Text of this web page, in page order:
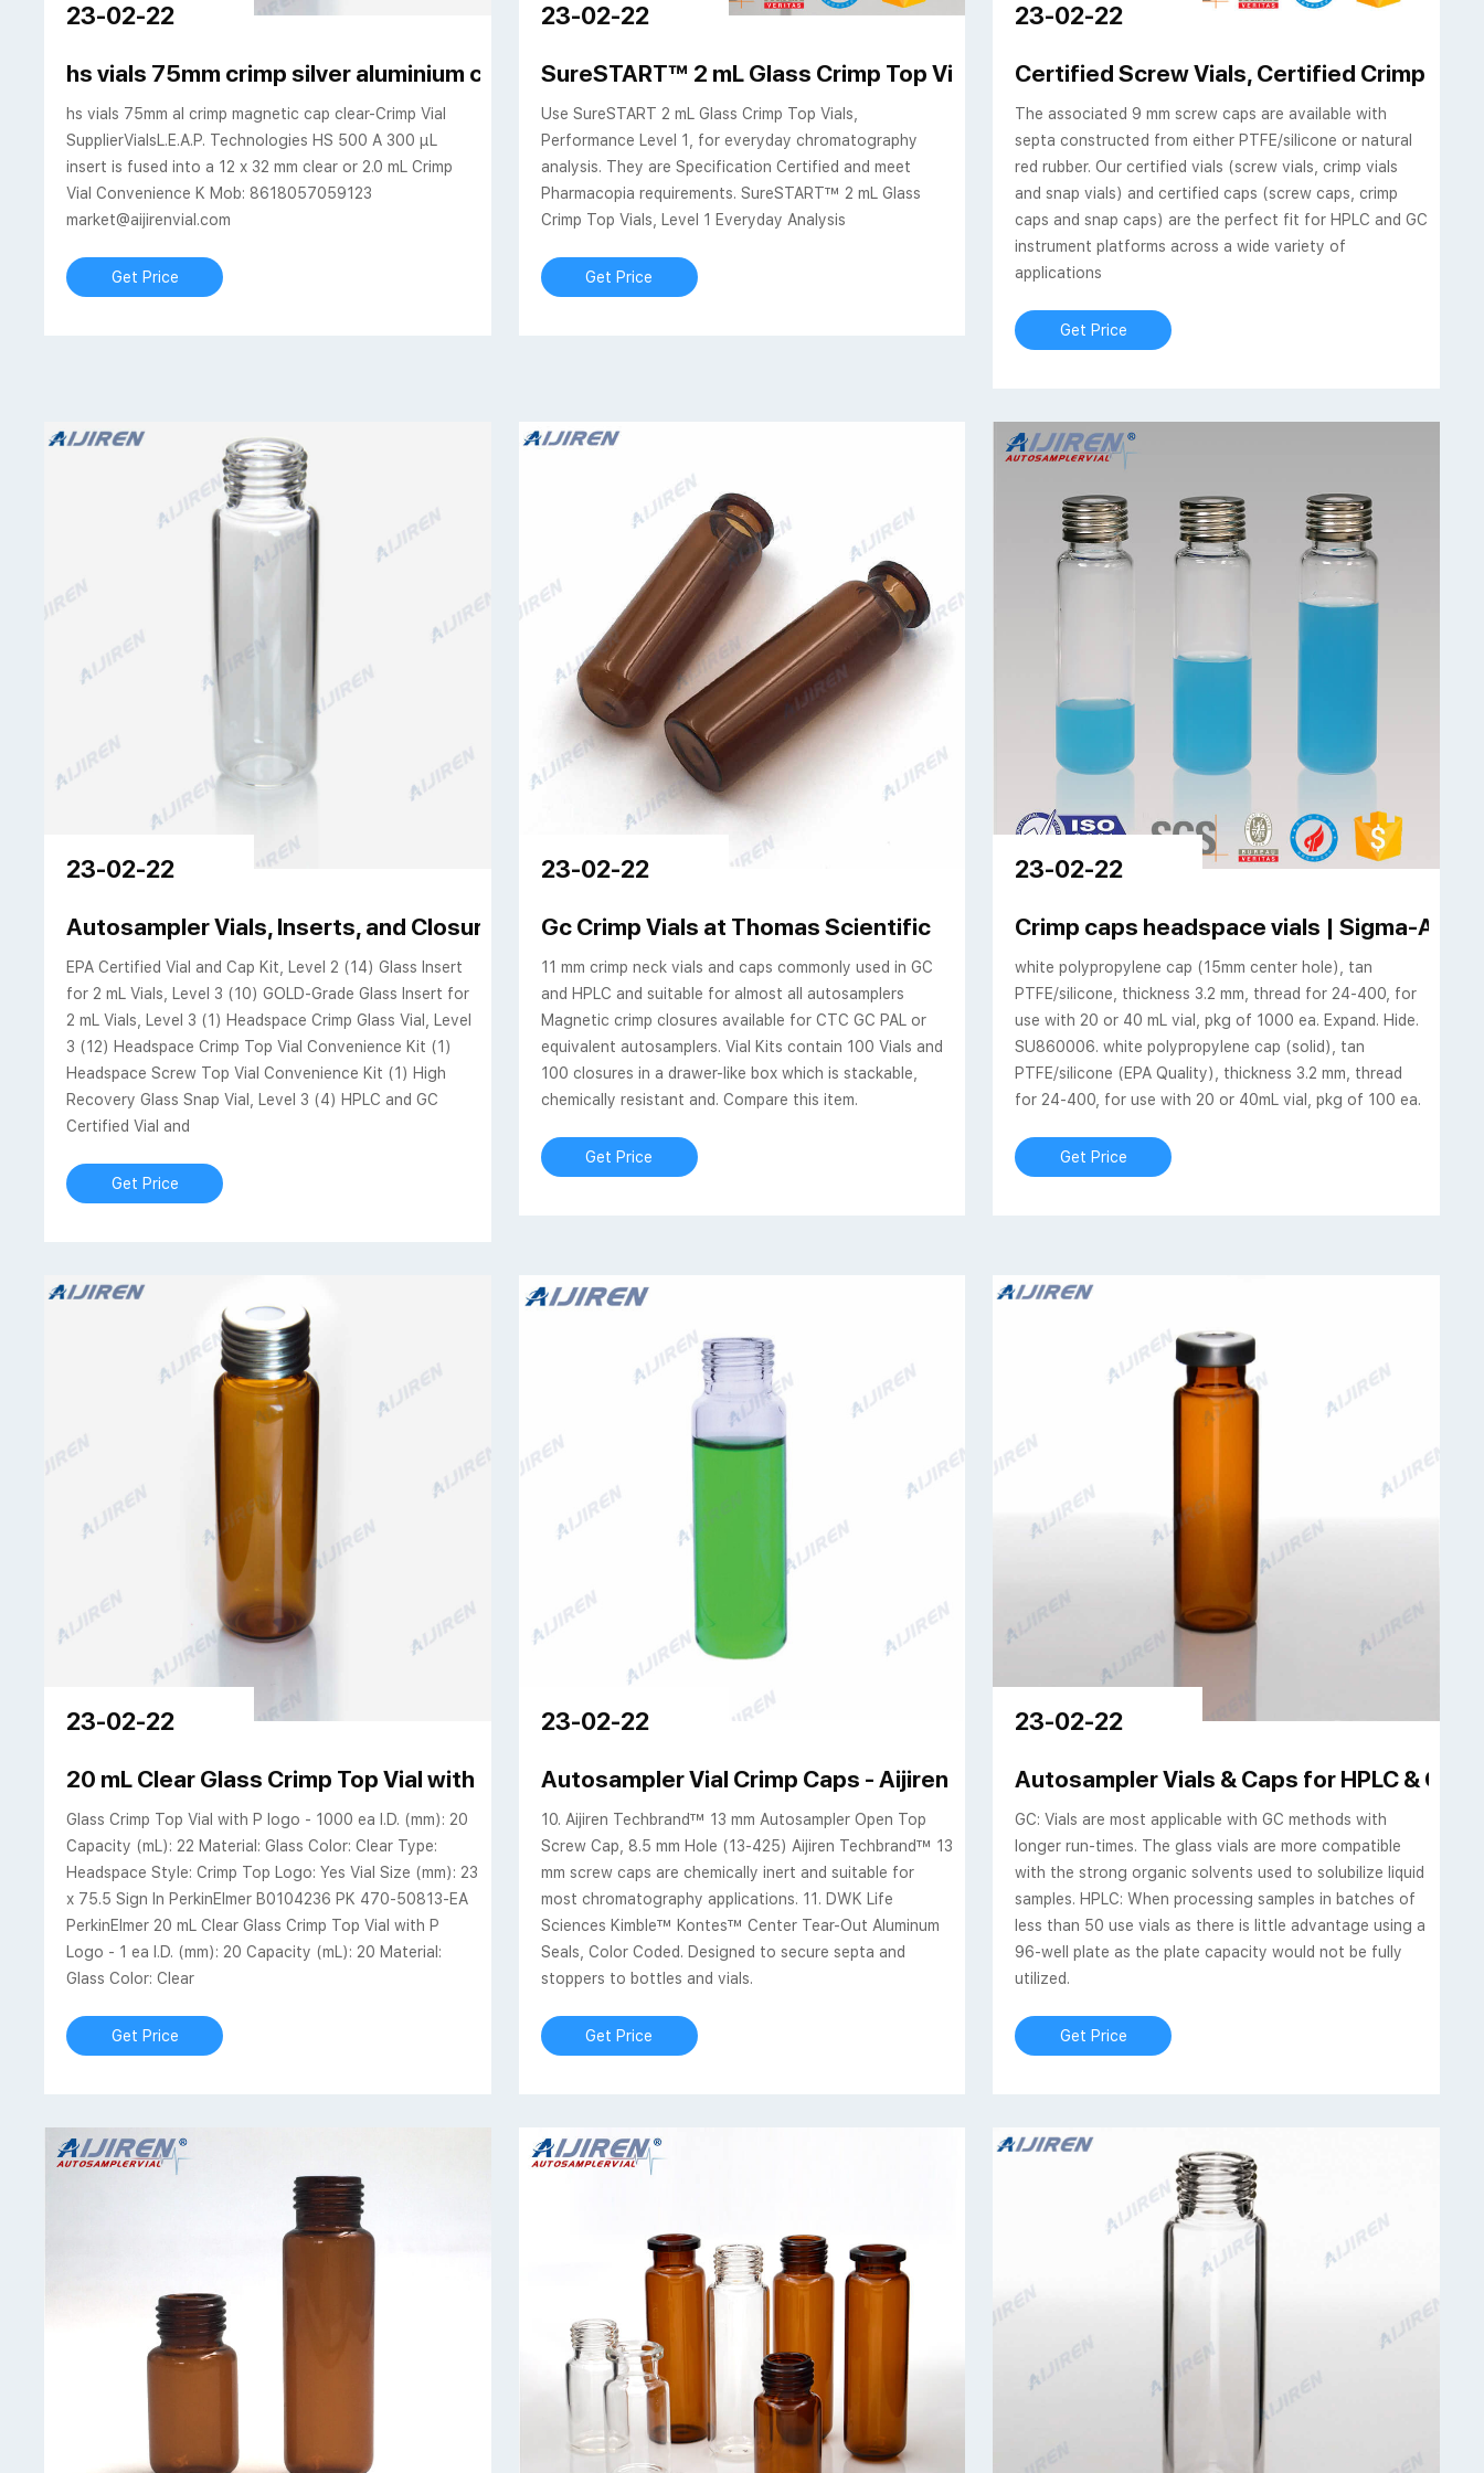
23-02-22
hs vials 75mm crimp silver aluminium caps clear-HPLC Vials
hs vials 75mm al crimp magnetic cap clear-Crimp Vial
SupplierVialsL.E.A.P. Technologies HS 500 A 300 µL
insert is fused into a 12 x 32 mm clear or 2.0 mL Crimp
Vial Convenience K Mob: 8618057059123
market@aijirenvial.com
Get Price
23-02-22
SureSTART™ 2 mL Glass Crimp Top Vials, Level 1 Everyday Analysis
Use SureSTART 2 mL Glass Crimp Top Vials,
Performance Level 1, for everyday chromatography
analysis. They are Specification Certified and meet
Pharmacopia requirements. SureSTART™ 2 mL Glass
Crimp Top Vials, Level 1 Everyday Analysis
Get Price
23-02-22
Certified Screw Vials, Certified Crimp
The associated 9 mm screw caps are available with
septa constructed from either PTFE/silicone or natural
red rubber. Our certified vials (screw vials, crimp vials
and snap vials) and certified caps (screw caps, crimp
caps and snap caps) are the perfect fit for HPLC and GC
instrument platforms across a wide variety of
applications
Get Price
23-02-22
Autosampler Vials, Inserts, and Closures | Aijiren Tech
EPA Certified Vial and Cap Kit, Level 2 (14) Glass Insert
for 2 mL Vials, Level 3 (10) GOLD-Grade Glass Insert for
2 mL Vials, Level 3 (1) Headspace Crimp Glass Vial, Level
3 (12) Headspace Crimp Top Vial Convenience Kit (1)
Headspace Screw Top Vial Convenience Kit (1) High
Recovery Glass Snap Vial, Level 3 (4) HPLC and GC
Certified Vial and
Get Price
23-02-22
Gc Crimp Vials at Thomas Scientific
11 mm crimp neck vials and caps commonly used in GC
and HPLC and suitable for almost all autosamplers
Magnetic crimp closures available for CTC GC PAL or
equivalent autosamplers. Vial Kits contain 100 Vials and
100 closures in a drawer-like box which is stackable,
chemically resistant and. Compare this item.
Get Price
23-02-22
Crimp caps headspace vials | Sigma-
white polypropylene cap (15mm center hole), tan
PTFE/silicone, thickness 3.2 mm, thread for 24-400, for
use with 20 or 40 mL vial, pkg of 1000 ea. Expand. Hide.
SU860006. white polypropylene cap (solid), tan
PTFE/silicone (EPA Quality), thickness 3.2 mm, thread
for 24-400, for use with 20 or 40mL vial, pkg of 100 ea.
Get Price
23-02-22
20 mL Clear Glass Crimp Top Vial with P Logo, 100/pk
Glass Crimp Top Vial with P logo - 1000 ea I.D. (mm): 20
Capacity (mL): 22 Material: Glass Color: Clear Type:
Headspace Style: Crimp Top Logo: Yes Vial Size (mm): 23
x 75.5 Sign In PerkinElmer B0104236 PK 470-50813-EA
PerkinElmer 20 mL Clear Glass Crimp Top Vial with P
Logo - 1 ea I.D. (mm): 20 Capacity (mL): 20 Material:
Glass Color: Clear
Get Price
23-02-22
Autosampler Vial Crimp Caps - Aijiren Tech Sci
10. Aijiren Techbrand™ 13 mm Autosampler Open Top
Screw Cap, 8.5 mm Hole (13-425) Aijiren Techbrand™ 13
mm screw caps are chemically inert and suitable for
most chromatography applications. 11. DWK Life
Sciences Kimble™ Kontes™ Center Tear-Out Aluminum
Seals, Color Coded. Designed to secure septa and
stoppers to bottles and vials.
Get Price
23-02-22
Autosampler Vials & Caps for HPLC & GC |
GC: Vials are most applicable with GC methods with
longer run-times. The glass vials are more compatible
with the strong organic solvents used to solubilize liquid
samples. HPLC: When processing samples in batches of
less than 50 use vials as there is little advantage using a
96-well plate as the plate capacity would not be fully
utilized.
Get Price